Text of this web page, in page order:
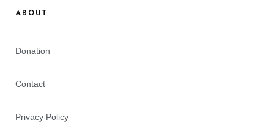
ABOUT
Donation
Contact
Privacy Policy